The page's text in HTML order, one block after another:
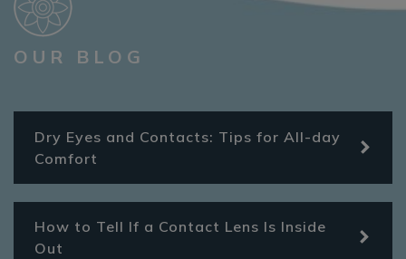
OUR BLOG
Dry Eyes and Contacts: Tips for All-day
Comfort
How to Tell If a Contact Lens Is Inside
Out